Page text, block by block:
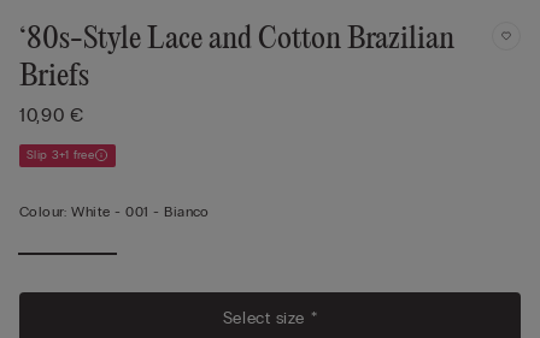
‘80s-Style Lace and Cotton Brazilian
Briefs
10,90 €
Slip 3+1 free
Colour: White -001 - Bianco
Select size *